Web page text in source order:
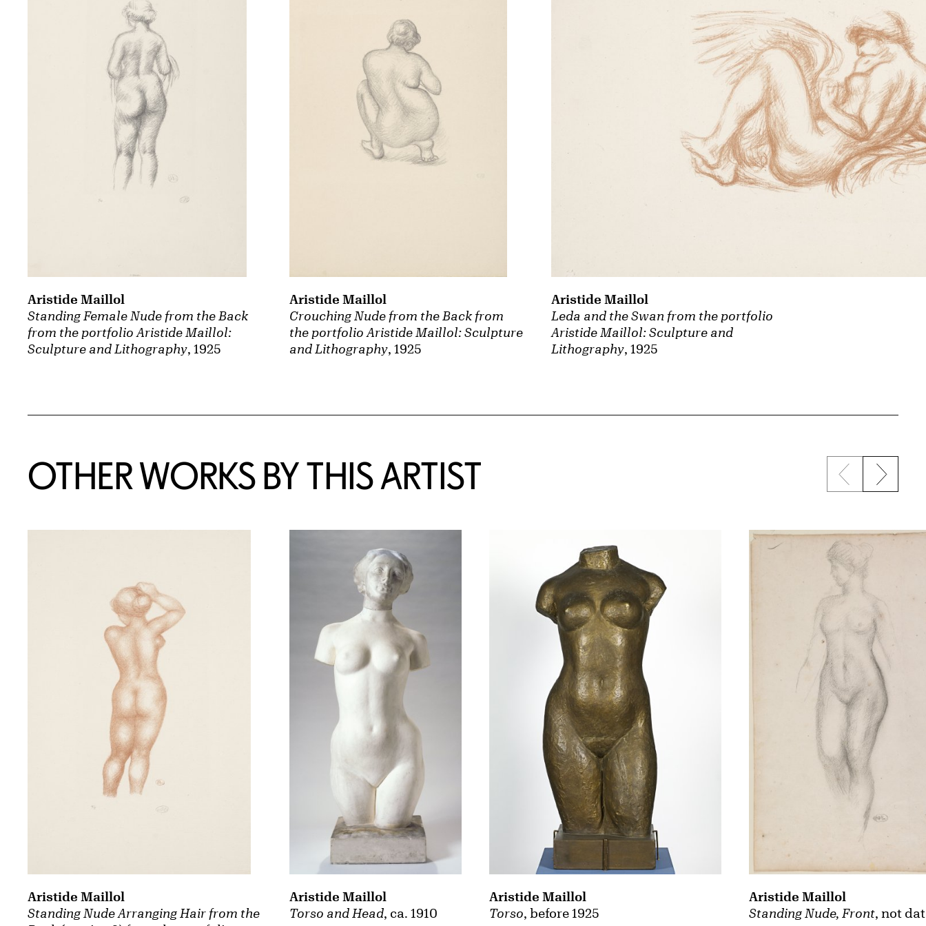
Standing Female Nude from the Back
from the portfolio Aristide Maillol:
Sculpture and Lithography, 1925
Aristide Maillol
Crouching Nude from the Back from
the portfolio Aristide Maillol: Sculpture
and Lithography, 1925
Aristide Maillol
Leda and the Swan from the portfolio
Aristide Maillol: Sculpture and
Lithography, 1925
Aristide Maillol
OTHER WORKS BY THIS ARTIST Previous
Next
Standing Nude Arranging Hair from the
Aristide Maillol
Torso and Head, ca. 1910
Aristide Maillol
Torso, before 1925
Aristide Maillol
Standing Nude, Front, not
Aristide Maillol